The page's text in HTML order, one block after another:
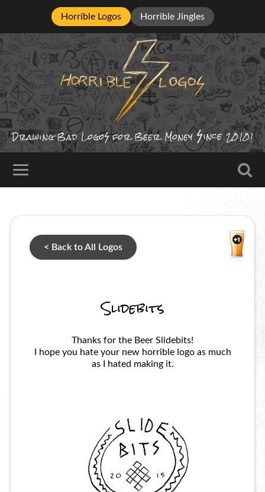
Horrible Logos Horrible Jingles
Drawing BadLogo for Beer Money ince 2010!
< Back to All Logos
Slidebits
Thanks for the Beer Slidebits!
I hope you hate your new horrible logo as much
as I hated making it.